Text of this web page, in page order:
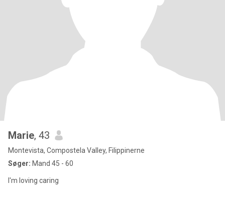
Marie, 43
Montevista, Compostela Valley, Filippinerne
Søger: Mand 45 - 60
I'm loving caring